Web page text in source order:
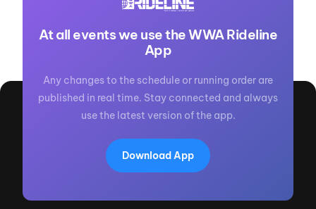
At all events we use the WWA Rideline
App
Any changes to the schedule or running order are
published in real time. Stay connected and always
use the latest version of the app.
Download App